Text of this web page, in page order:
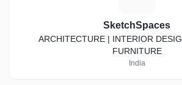
SketchSpaces
ARCHITECTURE | INTERIOR
FURNITURE
India